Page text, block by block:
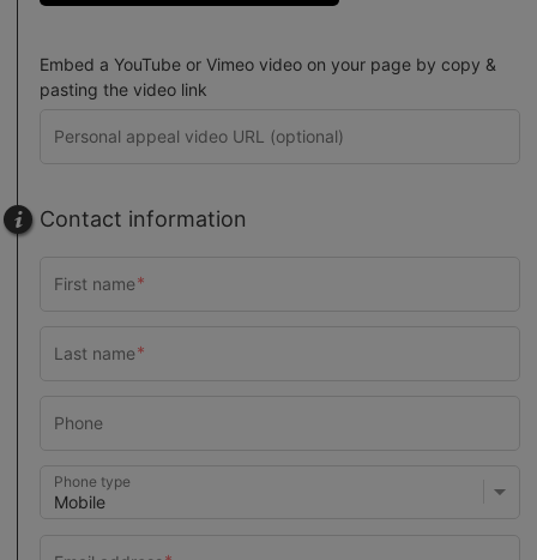
Embed a YouTube or Vimeo video on your page by copy &
pasting the video link
Contact information
Phone type